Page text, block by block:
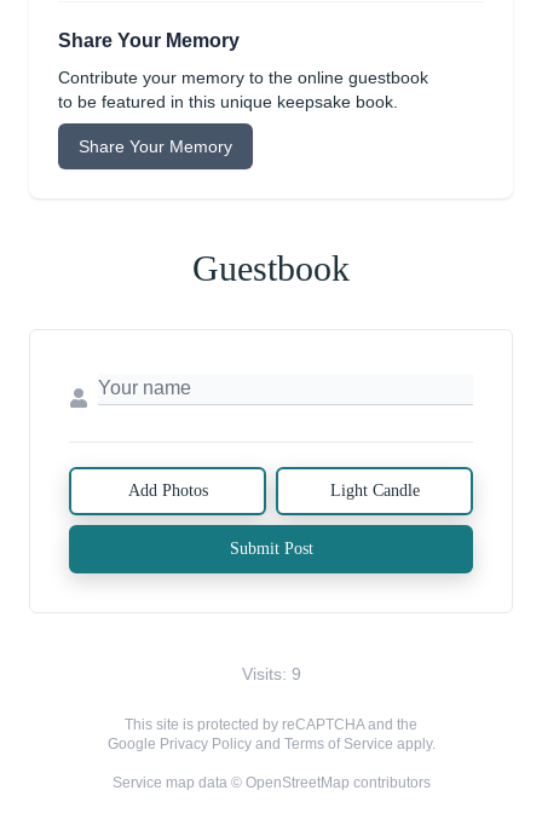
Share Your Memory
Contribute your memory to the online guestbook
to be featured in this unique keepsake book.
Share Your Memory
Guestbook
Add Photos Light Candle
Submit Post
Visits: 9
This site is protected by reCAPTCHA and the
Google Privacy Policyand Terms of Service apply.
Service map data © OpenStreetMap contributors